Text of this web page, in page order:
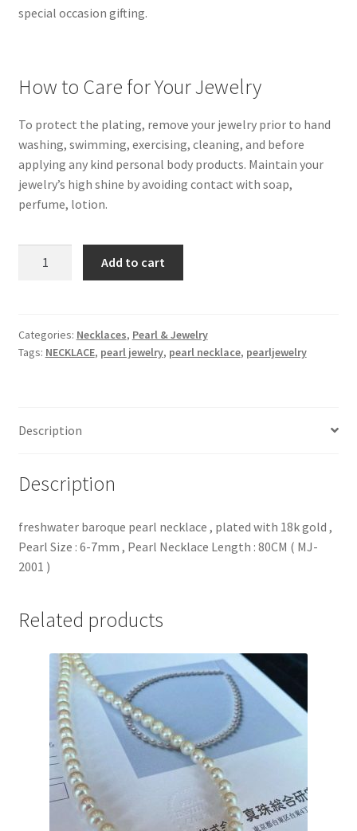
special occasion gifting.
How to Care for Your Jewelry
To protect the plating, remove your jewelry prior to hand
washing, swimming, exercising, cleaning, and before
applying any kind personal body products. Maintain your
jewelry’s high shine by avoiding contact with soap,
perfume, lotion.
,
plated
,
7mm
,
Pearl
Length
quantity
Add to cart
Categories: Necklaces, Pearl & Jewelry
Tags: NECKLACE, pearl jewelry, pearl necklace, pearljewelry
Description
Description
freshwater baroque pearl necklace , plated with 18k gold ,
Pearl Size : 6-7mm , Pearl Necklace Length : 80CM ( MJ-
2001 )
Related products